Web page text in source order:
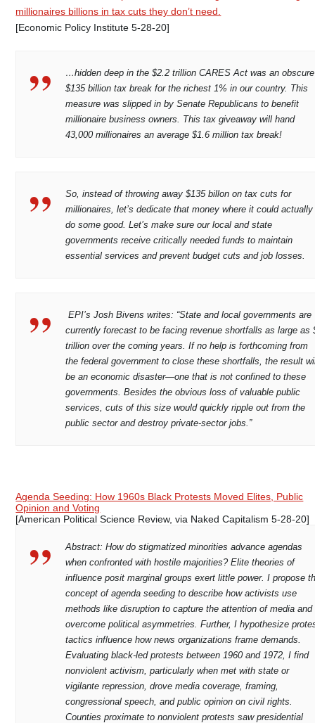
millionaires billions in tax cuts they don’t need.
[Economic Policy Institute 5-28-20]
…hidden deep in the $2.2 trillion CARES Act was an obscure
$135 billion tax break for the richest 1% in our country. This
measure was slipped in by Senate Republicans to benefit
millionaire business owners. This tax giveaway will hand
43,000 millionaires an average $1.6 million tax break!
So, instead of throwing away $135 billon on tax cuts for
millionaires, let’s dedicate that money where it could actually
do some good. Let’s make sure our local and state
governments receive critically needed funds to maintain
essential services and prevent budget cuts and job losses.
EPI’s Josh Bivens writes: “State and local governments are
currently forecast to be facing revenue shortfalls as large as
trillion over the coming years. If no help is forthcoming from
the federal government to close these shortfalls, the result
be an economic disaster—one that is not confined to these
governments. Besides the obvious loss of valuable public
services, cuts of this size would quickly ripple out from the
public sector and destroy private-sector jobs.”
Agenda Seeding: How 1960s Black Protests Moved Elites, Public
Opinion and Voting
[American Political Science Review, via Naked Capitalism 5-28-20]
Abstract: How do stigmatized minorities advance agendas
when confronted with hostile majorities? Elite theories of
influence posit marginal groups exert little power. I propose
concept of agenda seeding to describe how activists use
methods like disruption to capture the attention of media and
overcome political asymmetries. Further, I hypothesize
tactics influence how news organizations frame demands.
Evaluating black-led protests between 1960 and 1972, I find
nonviolent activism, particularly when met with state or
vigilante repression, drove media coverage, framing,
congressional speech, and public opinion on civil rights.
Counties proximate to nonviolent protests saw presidential